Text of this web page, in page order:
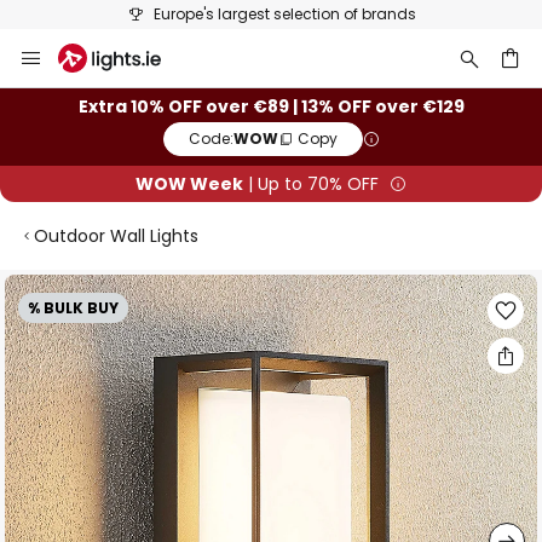
Europe's largest selection of brands
to
ContentExtra 10% OFF over €89 | 13% OFF over €129
Code:WOW Copy
WOW Week | Up to 70% OFF
Outdoor Wall Lights
% BULK BUY
Skip
to
the
end
of
the
images
gallery